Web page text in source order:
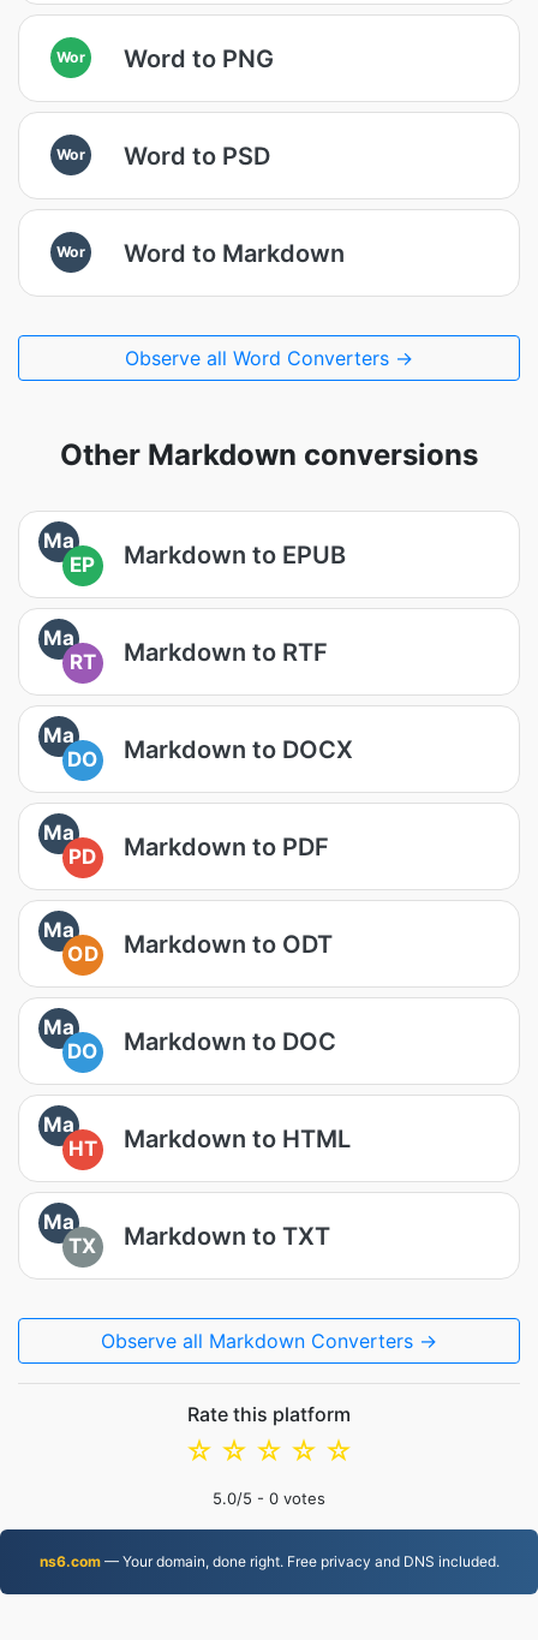
Wor Word to PNG
Wor Word to PSD
Wor Word to Markdown
Observe all Word Converters →
Other Markdown conversions
Ma
EP
Markdown to EPUB
Ma
RT
Markdown to RTF
Ma
DO
Markdown to DOCX
Ma
PD
Markdown to PDF
Ma
OD
Markdown to ODT
Ma
DO
Markdown to DOC
Ma
HT
Markdown to HTML
Ma
TX
Markdown to TXT
Observe all Markdown Converters →
Rate this platform
☆
☆
☆
☆
☆
5.0/5 - 0 votes
ns6.com— Your domain, done right. Free privacy and DNS included.